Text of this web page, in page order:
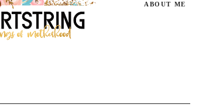
ABOUT ME